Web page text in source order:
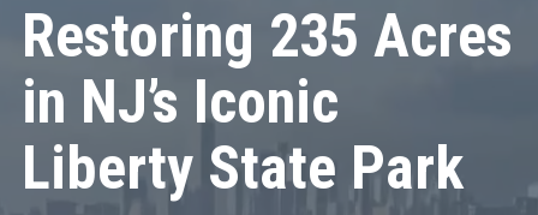
Restoring 235 Acres
in NJ’s Iconic
Liberty State Park